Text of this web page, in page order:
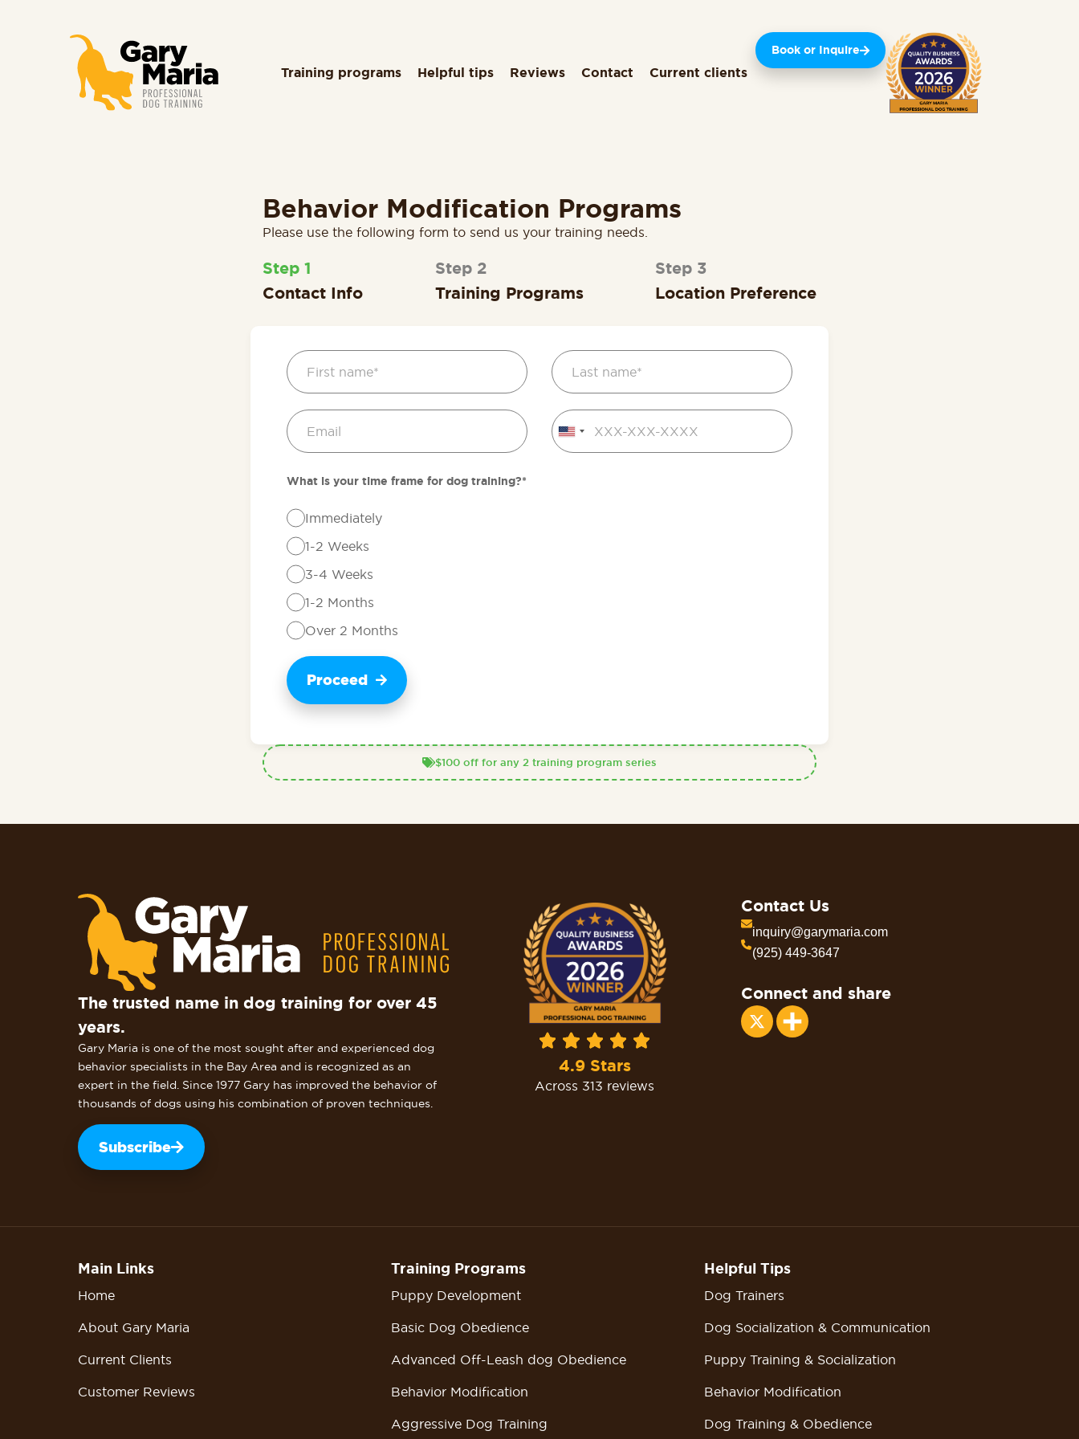
Training programs Helpful tips Reviews Contact Current clients
Book or Inquire
Behavior Modification Programs
Please use the following form to send us your training needs.
1
Contact Info
2
Training Programs
3
Location Preference
United
States
What is your time frame for dog training?*
Immediately
1-2 Weeks
3-4 Weeks
1-2 Months
Over 2 Months
Proceed
$100 off for any 2 training program series
The trusted name in dog training for over 45
years.
Gary Maria is one of the most sought after and experienced dog
behavior specialists in the Bay Area and is recognized as an
expert in the field. Since 1977 Gary has improved the behavior of
thousands of dogs using his combination of proven techniques.
Subscribe
4.9 Stars
Across 313 reviews
Contact Us
inquiry@garymaria.com
(925) 449-3647
Connect and share
Share
Main Links
Home
About Gary Maria
Current Clients
Customer Reviews
Training Programs
Puppy Development
Basic Dog Obedience
Advanced Off-Leash dog Obedience
Behavior Modification
Aggressive Dog Training
Helpful Tips
Dog Trainers
Dog Socialization & Communication
Puppy Training & Socialization
Behavior Modification
Dog Training & Obedience